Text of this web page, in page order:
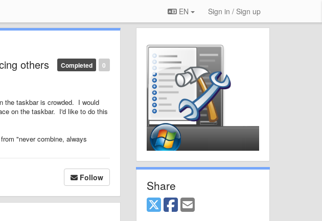
EN Sign in / Sign up
0
Completed
others
the taskbar is crowded. I would
on the taskbar. I'd like to do this
"never combine, always
Follow
Share